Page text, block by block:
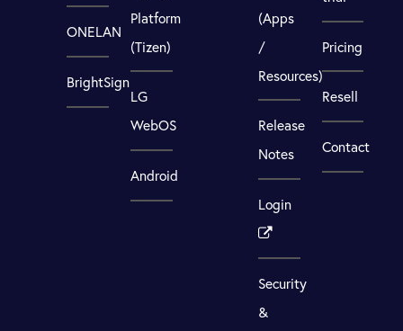
ONELAN
BrightSign
Platform
(Tizen)
LG
WebOS
Android
(Apps
/
Resources)
Release
Notes
Login
Security
&
Pricing
Resell
Contact